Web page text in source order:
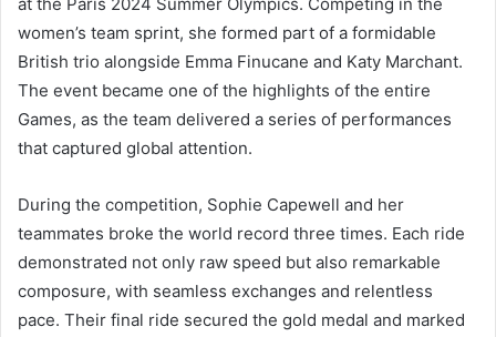
women’s team sprint, she formed part of a formidable
British trio alongside Emma Finucane and Katy Marchant.
The event became one of the highlights of the entire
Games, as the team delivered a series of performances
that captured global attention.
During the competition, Sophie Capewell and her
teammates broke the world record three times. Each ride
demonstrated not only raw speed but also remarkable
composure, with seamless exchanges and relentless
pace. Their final ride secured the gold medal and marked